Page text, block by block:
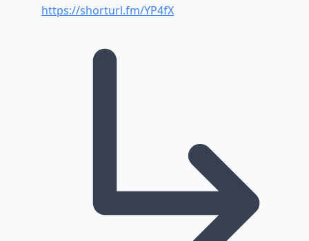
https://shorturl.fm/YP4fX